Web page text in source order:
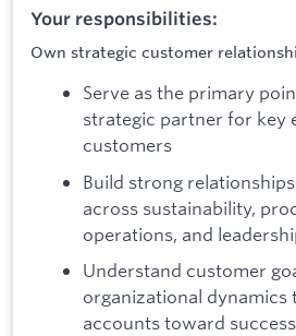
Your responsibilities:
Own strategic customer
Serve as the primary
strategic partner for key
customers
Build strong
across sustainability,
operations, and
Understand customer
organizational dynamics
accounts toward success